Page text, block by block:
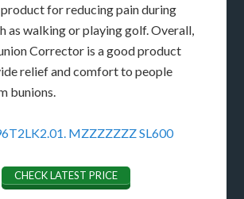
for reducing pain during
as walking or playing golf. Overall,
Corrector is a good product
relief and comfort to people
bunions.
CHECK LATEST PRICE